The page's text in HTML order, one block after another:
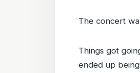
The concert
Things got
ended up